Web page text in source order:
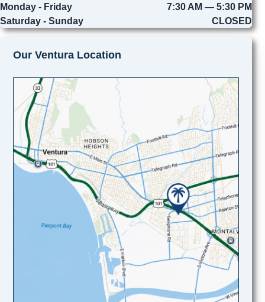
Monday - Friday
7:30 AM — 5:30 PM
Saturday - Sunday
CLOSED
Our Ventura Location